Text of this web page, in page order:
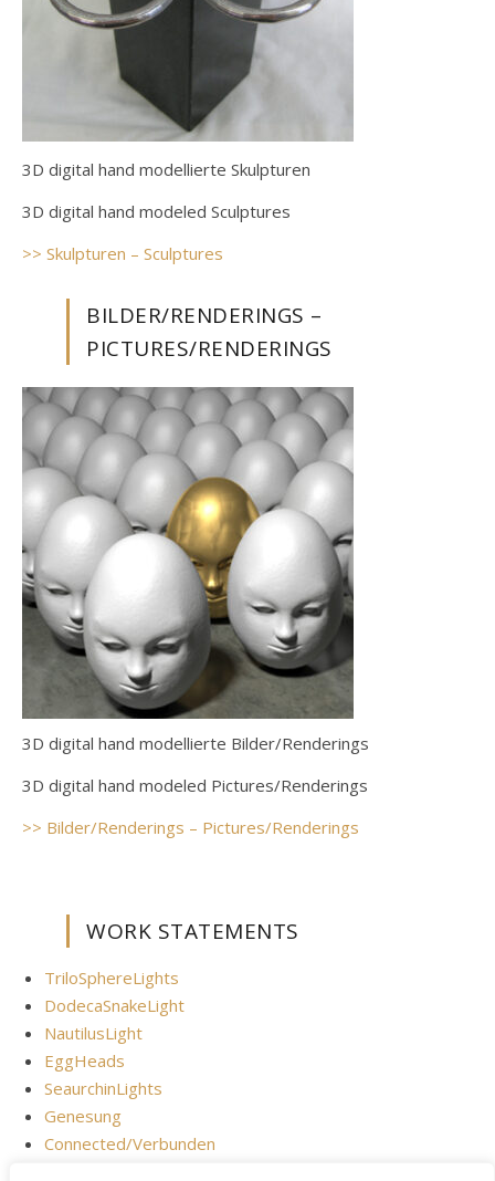
3D digital hand modellierte Skulpturen
3D digital hand modeled Sculptures
>> Skulpturen – Sculptures
BILDER/RENDERINGS –
PICTURES/RENDERINGS
3D digital hand modellierte Bilder/Renderings
3D digital hand modeled Pictures/Renderings
>> Bilder/Renderings – Pictures/Renderings
WORK STATEMENTS
TriloSphereLights
DodecaSnakeLight
NautilusLight
EggHeads
SeaurchinLights
Genesung
Connected/Verbunden